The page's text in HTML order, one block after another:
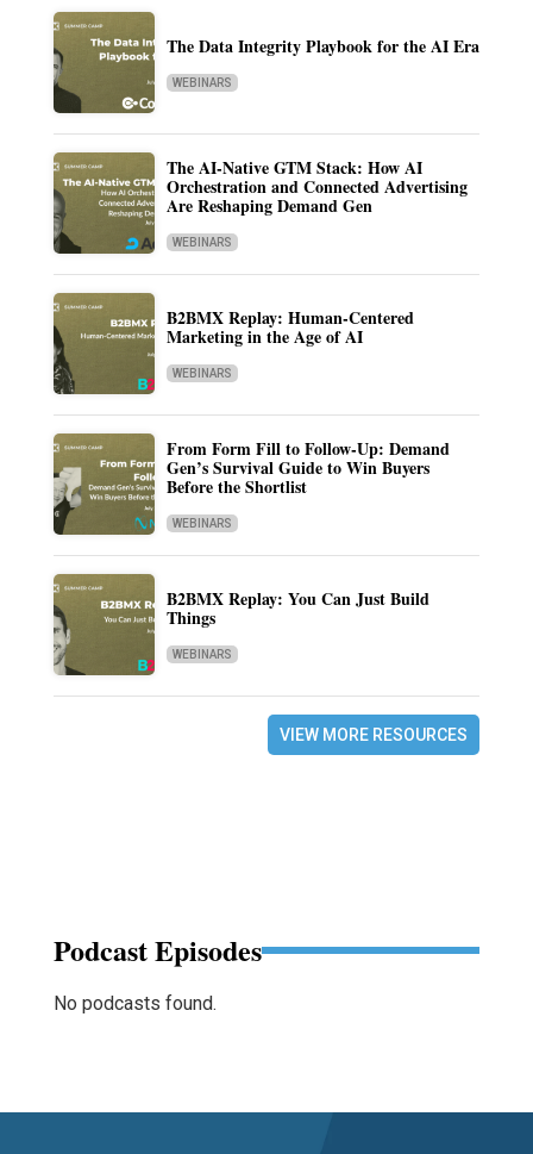
The Data Integrity Playbook for the AI Era
WEBINARS
The AI-Native GTM Stack: How AI
Orchestration and Connected Advertising
Are Reshaping Demand Gen
WEBINARS
B2BMX Replay: Human-Centered
Marketing in the Age of AI
WEBINARS
From Form Fill to Follow-Up: Demand
Gen’s Survival Guide to Win Buyers
Before the Shortlist
WEBINARS
B2BMX Replay: You Can Just Build
Things
WEBINARS
VIEW MORE RESOURCES
Podcast Episodes
No podcasts found.